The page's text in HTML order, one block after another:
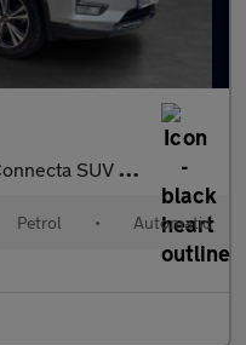
DCT Auto Euro 6 (s/s) (160 p
Petrol • Automatic